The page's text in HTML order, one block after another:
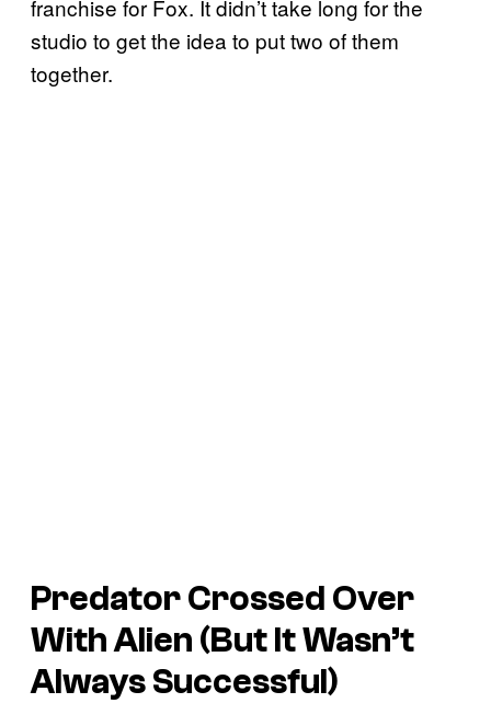
franchise for Fox. It didn’t take long for the
studio to get the idea to put two of them
together.
PredatorCrossed Over
WithAlien (But It Wasn’t
Always Successful)